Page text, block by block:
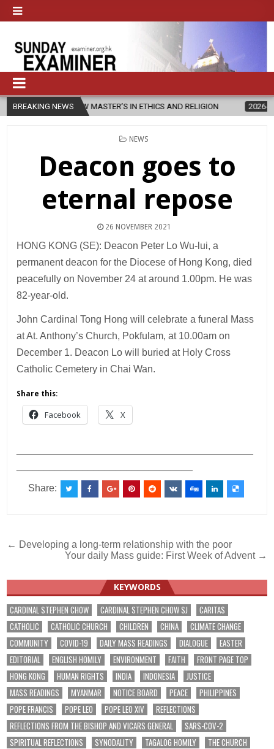
BREAKING NEWS
NEW MASTER’S IN ETHICS AND RELIGION 2026-08-07
POSTED
NEWS
Deacon goes to
eternal repose
26 NOVEMBER 2021
HONG KONG (SE): Deacon Peter Lo Wu-lui, a
permanent deacon for the Diocese of Hong Kong, died
peacefully on November 24 at around 1.00pm. He was
82-year-old.
John Cardinal Tong Hong will celebrate a funeral Mass
at At. Anthony’s Church, Pokfulam, at 10.00am on
December 1. Deacon Lo will buried at Holy Cross
Catholic Cemetery in Chai Wan.
Share this:
Facebook X
Share:
Post
navigation
← Developing a long-term relationship with the poor
Your daily Mass guide: First Week of Advent →
KEYWORDS
CARDINAL STEPHEN CHOW CARDINAL STEPHEN CHOW SJ
CARITAS
CATHOLIC
CATHOLIC CHURCH CHILDREN CHINA
CLIMATE CHANGE
COMMUNITY
COVID-19 DAILY MASS READINGS DIALOGUE
EASTER
EDITORIAL
ENGLISH HOMILY ENVIRONMENT FAITH
FRONT PAGE TOP
HONG KONG
HUMAN RIGHTS INDIA INDONESIA
JUSTICE
MASS READINGS
MYANMAR NOTICE BOARD PEACE
PHILIPPINES
POPE FRANCIS
POPE LEO POPE LEO XIV
REFLECTIONS
REFLECTIONS FROM THE BISHOP AND VICARS GENERAL
SARS-COV-2
SPIRITUAL REFLECTIONS
SYNODALITY TAGALOG HOMILY
THE CHURCH